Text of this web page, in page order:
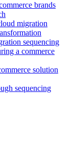
brands
migration
sequencing
a commerce
solution
sequencing